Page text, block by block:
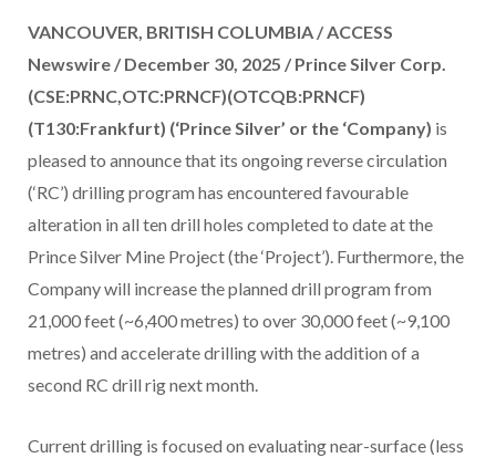
VANCOUVER, BRITISH COLUMBIA / ACCESS
Newswire / December 30, 2025 /Prince Silver Corp.
(CSE:PRNC,OTC:PRNCF)(OTCQB:PRNCF)
(T130:Frankfurt) (‘Prince Silver’ or the ‘Company) is
pleased to announce that its ongoing reverse circulation
(‘RC’) drilling program has encountered favourable
alteration in all ten drill holes completed to date at the
Prince Silver Mine Project (the ‘Project’). Furthermore, the
Company will increase the planned drill program from
21,000 feet (~6,400 metres) to over 30,000 feet (~9,100
metres) and accelerate drilling with the addition of a
second RC drill rig next month.
Current drilling is focused on evaluating near-surface (less